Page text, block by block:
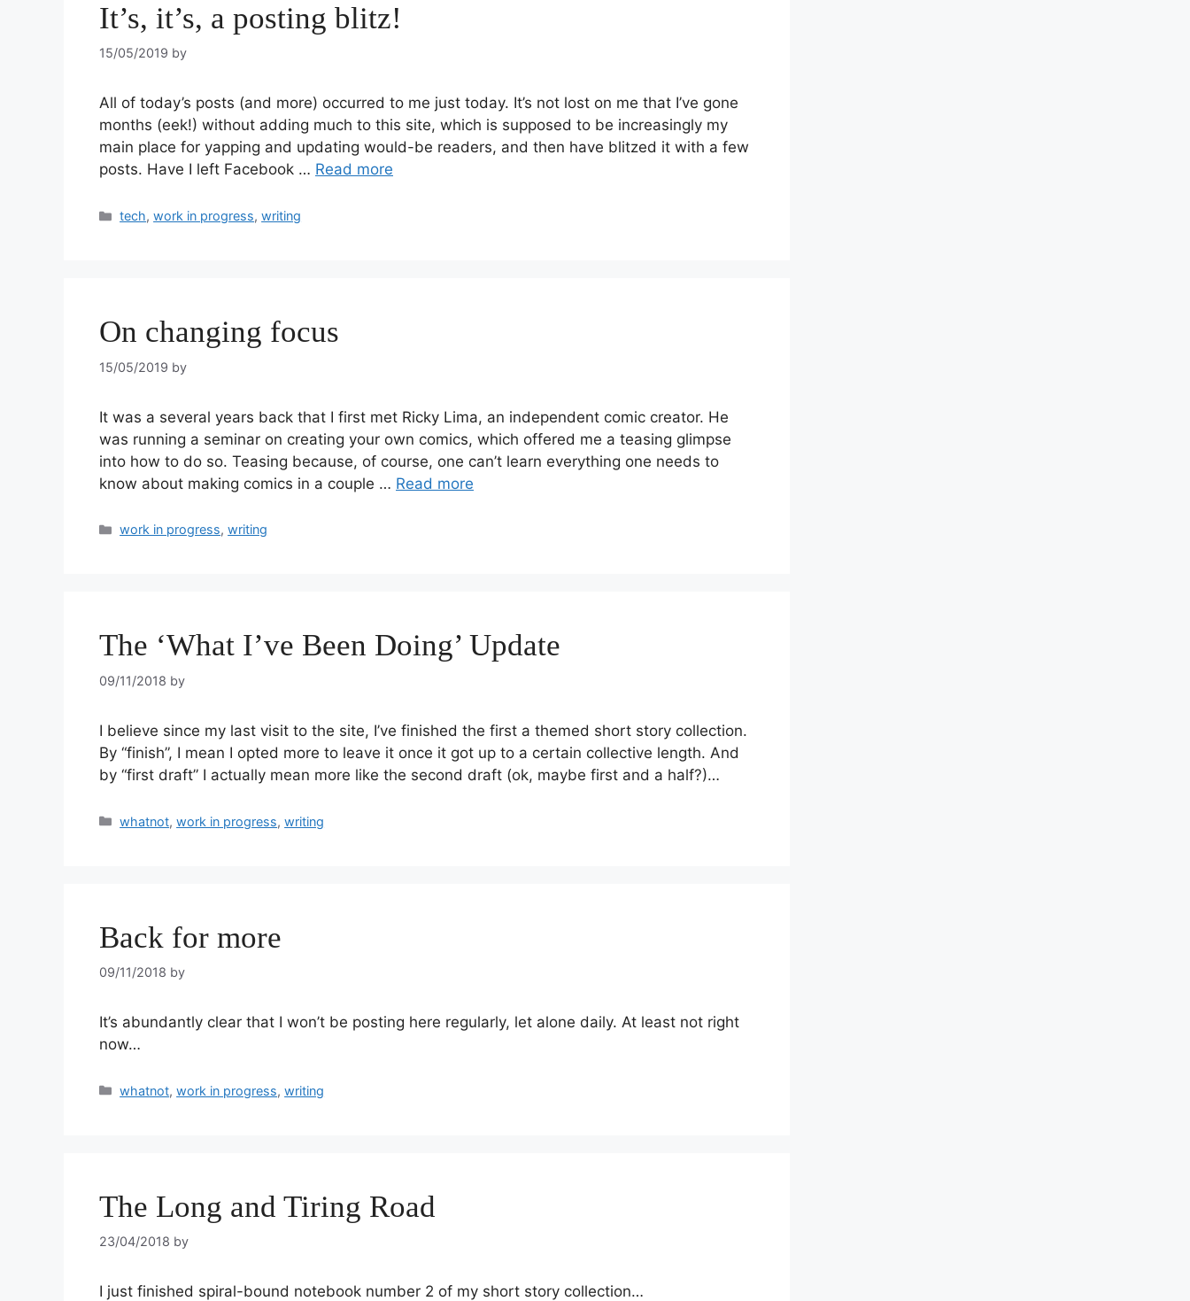
It’s, it’s, a posting blitz!
15/05/2019 by
All of today’s posts (and more) occurred to me just today. It’s not lost on me that I’ve gone
months (eek!) without adding much to this site, which is supposed to be increasingly my
main place for yapping and updating would-be readers, and then have blitzed it with a few
posts. Have I left Facebook … Read more
tech,work in progress,writing
On changing focus
15/05/2019 by
It was a several years back that I first met Ricky Lima, an independent comic creator. He
was running a seminar on creating your own comics, which offered me a teasing glimpse
into how to do so. Teasing because, of course, one can’t learn everything one needs to
know about making comics in a couple … Read more
work in progress,writing
The ‘What I’ve Been Doing’ Update
09/11/2018 by
I believe since my last visit to the site, I’ve finished the first a themed short story collection.
By “finish”, I mean I opted more to leave it once it got up to a certain collective length. And
by “first draft” I actually mean more like the second draft (ok, maybe first and a half?)…
whatnot,work in progress,writing
Back for more
09/11/2018 by
It’s abundantly clear that I won’t be posting here regularly, let alone daily. At least not right
now…
whatnot,work in progress,writing
The Long and Tiring Road
23/04/2018 by
I just finished spiral-bound notebook number 2 of my short story collection…